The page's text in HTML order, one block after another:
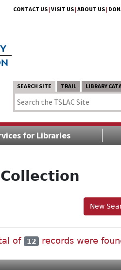
CONTACT US| VISIT US| ABOUT US|
SEARCH SITE TRAIL LIBRARY
for Libraries
New
of 12 records were